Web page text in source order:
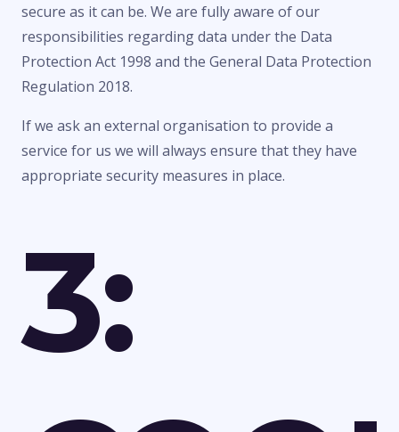
secure as it can be. We are fully aware of our
responsibilities regarding data under the Data
Protection Act 1998 and the General Data Protection
Regulation 2018.
If we ask an external organisation to provide a
service for us we will always ensure that they have
appropriate security measures in place.
3: